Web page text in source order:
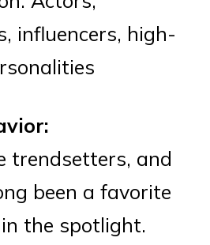
influencers, high-
trendsetters, and
been a favorite
the spotlight.